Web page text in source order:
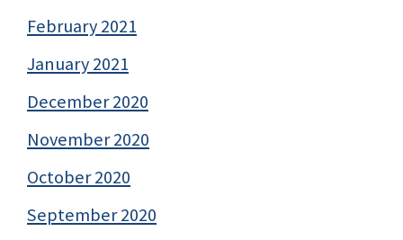
February 2021
January 2021
December 2020
November 2020
October 2020
September 2020